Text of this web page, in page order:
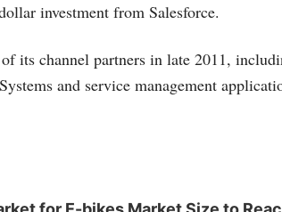
investment from Salesforce.
its channel partners in late 2011,
and service management